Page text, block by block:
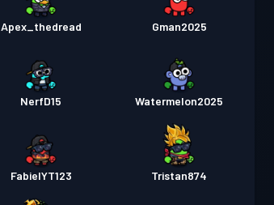
Apex_thedread Gman2025
NerfD15 Watermelon2025
FabielYT123 Tristan874